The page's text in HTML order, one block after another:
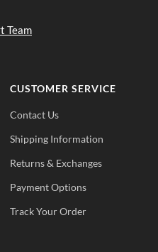
Team
CUSTOMER SERVICE
Contact Us
Shipping Information
Returns & Exchanges
Payment Options
Track Your Order